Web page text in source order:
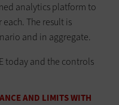
analytics platform to
The result is
and in aggregate.
today and the controls
AND LIMITS WITH